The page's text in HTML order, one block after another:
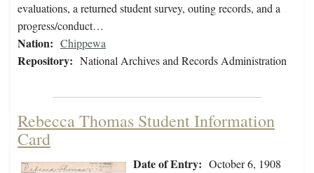
evaluations, a returned student survey, outing records, and a
progress/conduct…
Nation: Chippewa
Repository: National Archives and Records Administration
Rebecca Thomas Student Information
Card
Date of Entry: October 6, 1908